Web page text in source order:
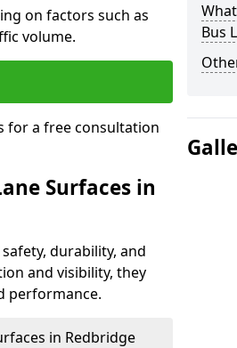
on factors such as
volume.
for a free consultation
Surfaces in
durability, and
and visibility, they
performance.
in Redbridge
Bus